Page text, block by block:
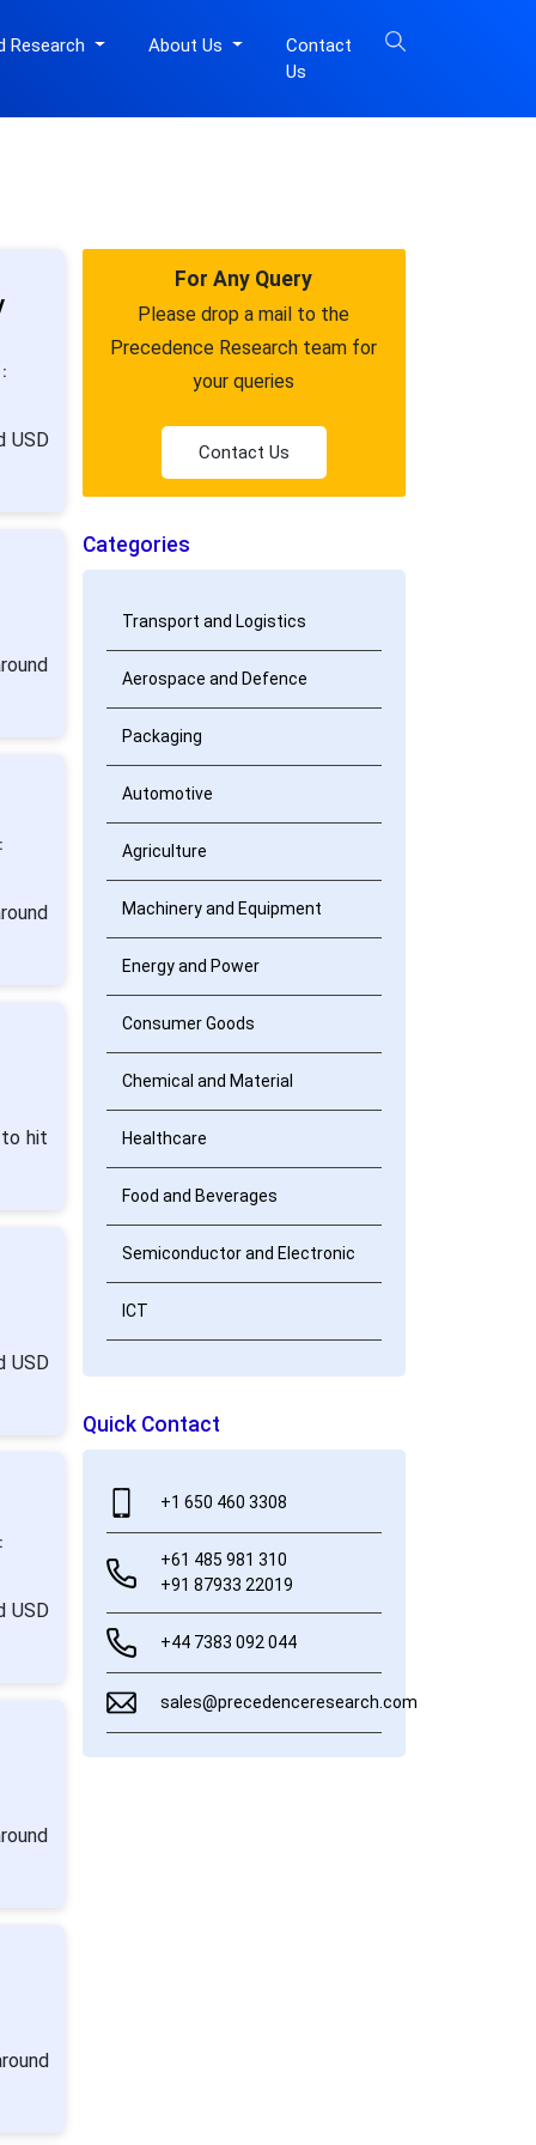
Research About Us
Contact
Us
USD
hit
USD
USD
For Any Query
Please drop a mail to the
Precedence Research team for
your queries
Contact Us
Categories
Transport and Logistics
Aerospace and Defence
Packaging
Automotive
Agriculture
Machinery and Equipment
Energy and Power
Consumer Goods
Chemical and Material
Healthcare
Food and Beverages
Semiconductor and Electronic
ICT
Quick Contact
+1 650 460 3308
+61 485 981 310
+91 87933 22019
+44 7383 092 044
sales@precedenceresearch.com